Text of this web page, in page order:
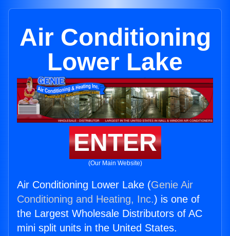
Air Conditioning
Lower Lake
ENTER
(Our Main Website)
Air Conditioning Lower Lake (Genie Air
Conditioning and Heating, Inc.) is one of
the Largest Wholesale Distributors of AC
mini split units in the United States.